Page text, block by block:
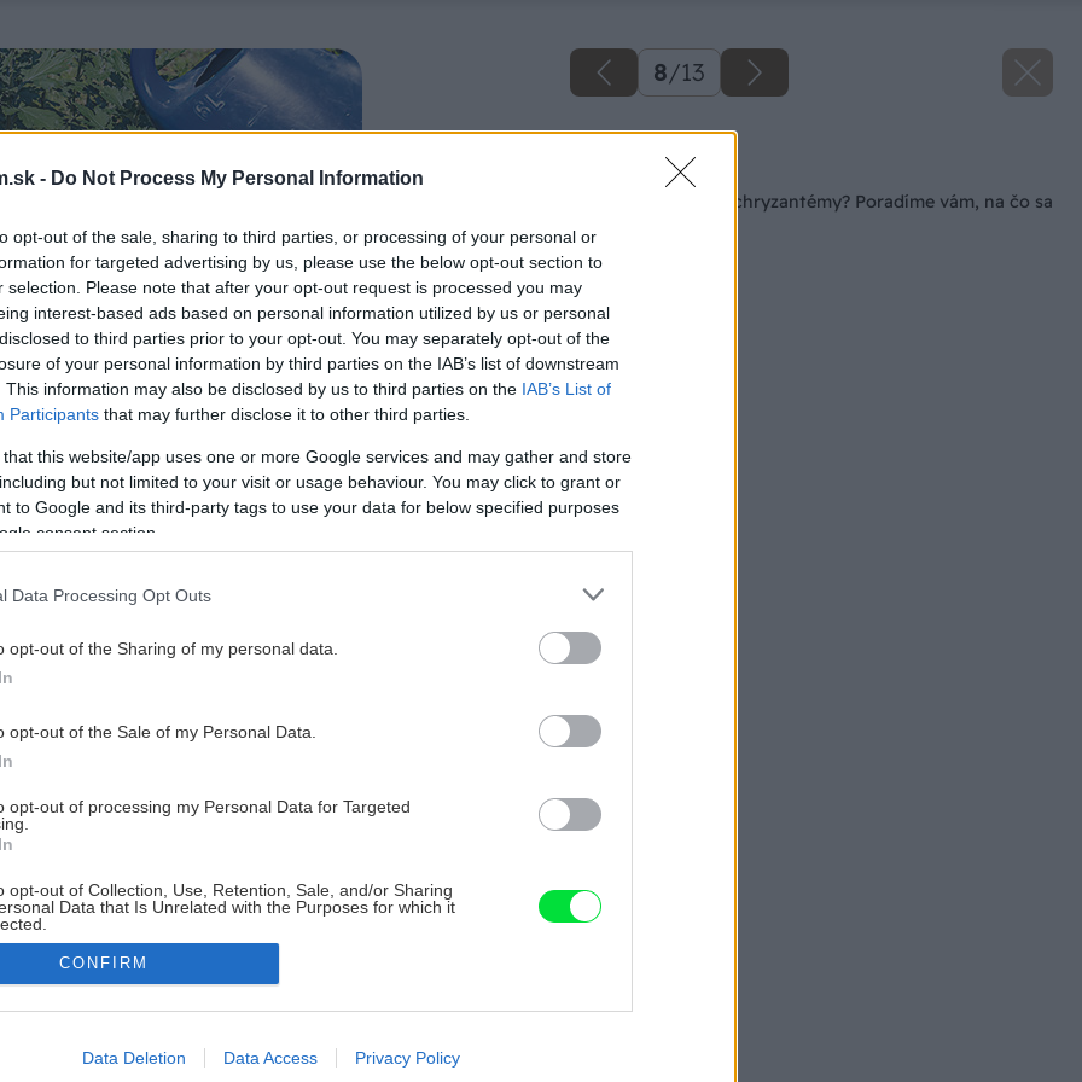
- Do Not Process My Personal Information
opt-out of the sale, sharing to third parties, or processing of your personal or
for targeted advertising by us, please use the below opt-out section to
selection. Please note that after your opt-out request is processed you may
interest-based ads based on personal information utilized by us or personal
to third parties prior to your opt-out. You may separately opt-out of the
of your personal information by third parties on the IAB’s list of downstream
This information may also be disclosed by us to third parties on the IAB’s List of
Participants that may further disclose it to other third parties.
that this website/app uses one or more Google services and may gather and store
but not limited to your visit or usage behaviour. You may click to grant or
to Google and its third-party tags to use your data for below specified purposes
consent section.
Data Processing Opt Outs
opt-out of the Sharing of my personal data.
opt-out of the Sale of my Personal Data.
opt-out of processing my Personal Data for Targeted
opt-out of Collection, Use, Retention, Sale, and/or Sharing
Data that Is Unrelated with the Purposes for which it
allow Google to enable storage related to advertising like cookies on
CONFIRM
Data Deletion Data Access Privacy Policy
8/13
Späť na článok
Viete sa postarať o chryzantémy? Poradíme vám, na čo sa
najviac sústrediť